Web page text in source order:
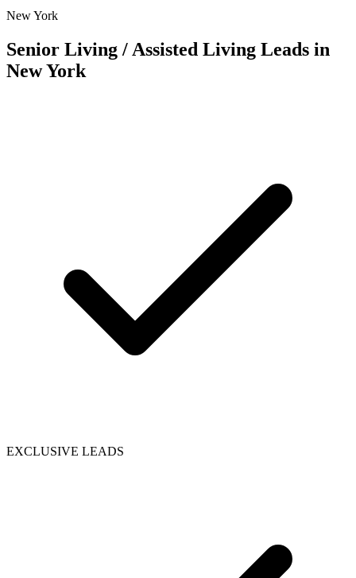
New York
Senior Living / Assisted Living Leads in
New York
EXCLUSIVE LEADS